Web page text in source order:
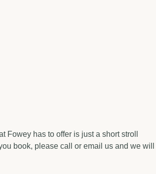
has to offer is just a short stroll
book, please call or email us and we will